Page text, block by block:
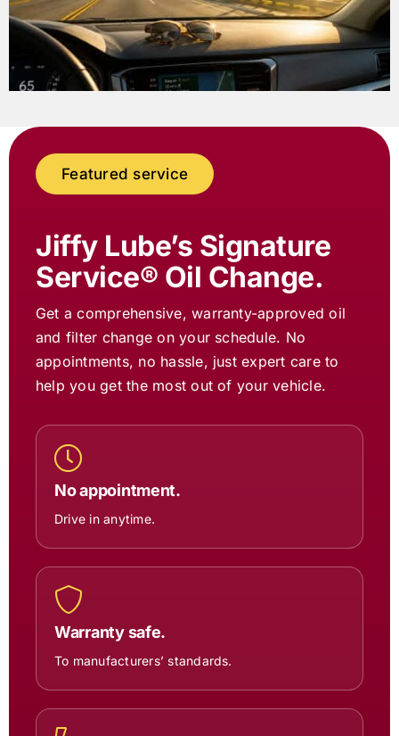
Featured service
Jiffy Lube’s Signature
Service® Oil Change.
Get a comprehensive, warranty-approved oil
and filter change on your schedule. No
appointments, no hassle, just expert care to
help you get the most out of your vehicle.
No appointment.
Drive in anytime.
Warranty safe.
To manufacturers’ standards.